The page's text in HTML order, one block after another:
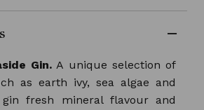
Gin. A unique selection of
as earth ivy, sea algae and
gin fresh mineral flavour and